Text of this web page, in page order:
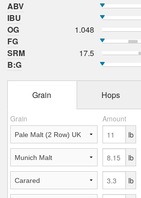
ABV
IBU
OG
1.048
FG
SRM
17.5
B:G
Grain Hops
Grain Amount
lb
lb
lb